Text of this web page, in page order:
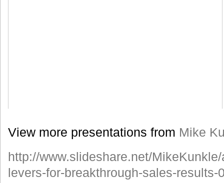
View more presentations from Mike
http://www.slideshare.net/
levers-for-breakthrough-sales-results-